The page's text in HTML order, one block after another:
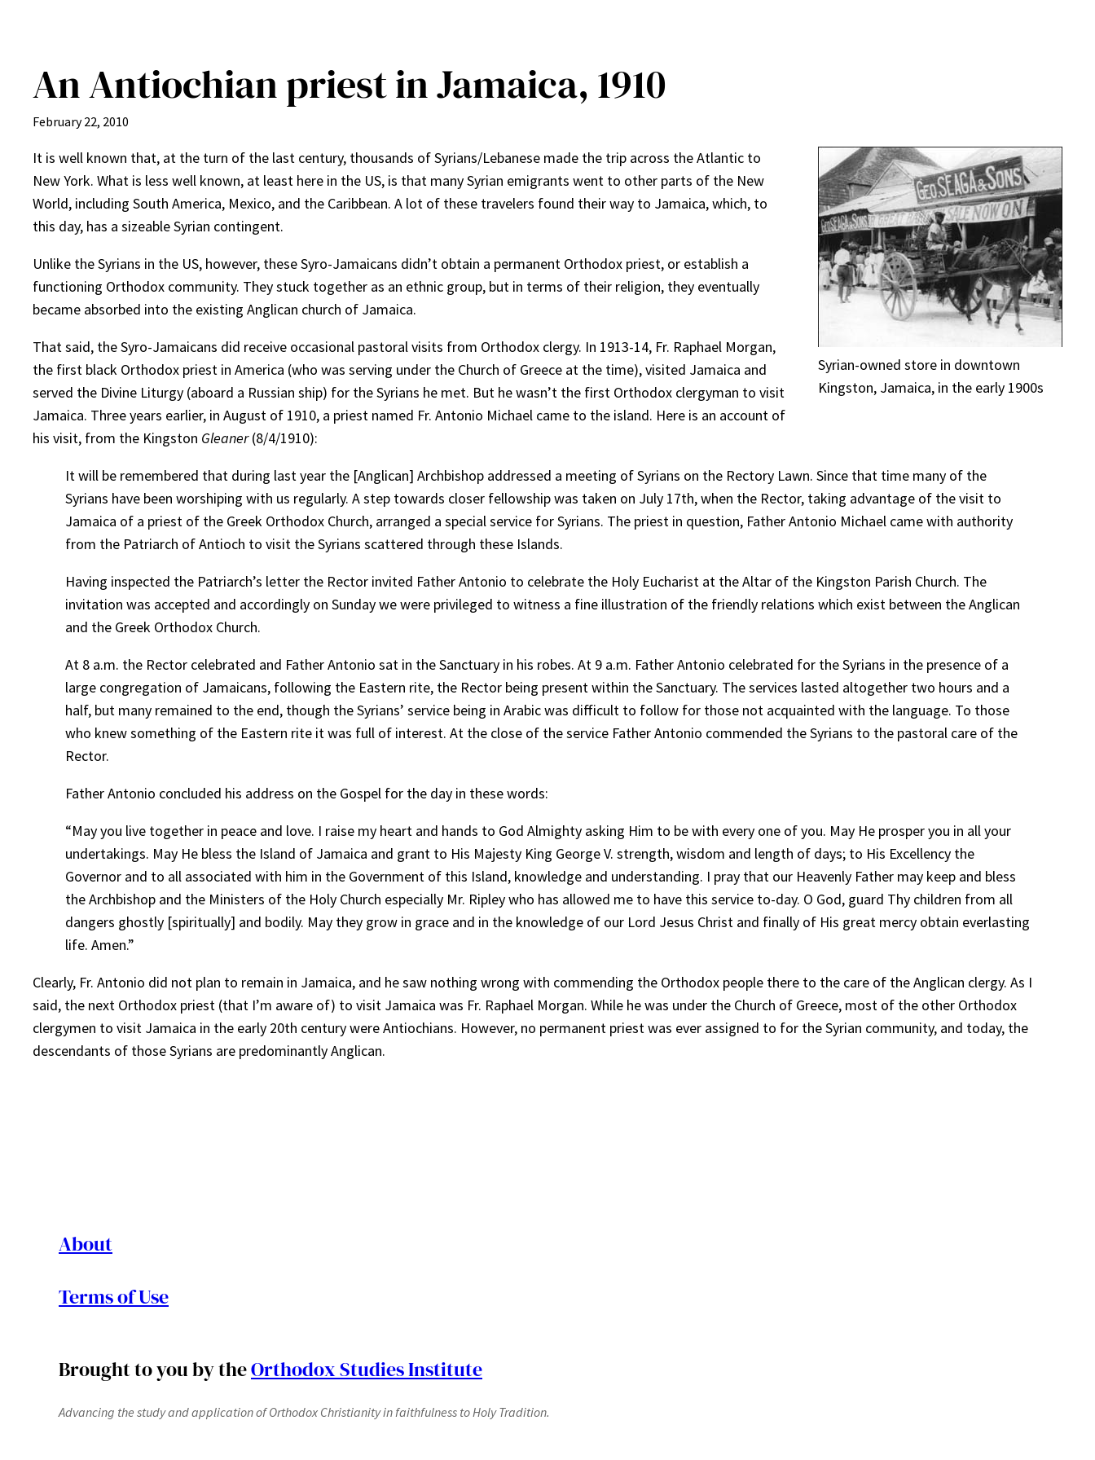
An Antiochian priest in Jamaica, 1910
February 22, 2010
Syrian-owned store in downtown
Kingston, Jamaica, in the early 1900s
It is well known that, at the turn of the last century, thousands of Syrians/Lebanese made the trip across the Atlantic to
New York. What is less well known, at least here in the US, is that many Syrian emigrants went to other parts of the New
World, including South America, Mexico, and the Caribbean. A lot of these travelers found their way to Jamaica, which, to
this day, has a sizeable Syrian contingent.
Unlike the Syrians in the US, however, these Syro-Jamaicans didn’t obtain a permanent Orthodox priest, or establish a
functioning Orthodox community. They stuck together as an ethnic group, but in terms of their religion, they eventually
became absorbed into the existing Anglican church of Jamaica.
That said, the Syro-Jamaicans did receive occasional pastoral visits from Orthodox clergy. In 1913-14, Fr. Raphael Morgan,
the first black Orthodox priest in America (who was serving under the Church of Greece at the time), visited Jamaica and
served the Divine Liturgy (aboard a Russian ship) for the Syrians he met. But he wasn’t the first Orthodox clergyman to visit
Jamaica. Three years earlier, in August of 1910, a priest named Fr. Antonio Michael came to the island. Here is an account of
his visit, from the Kingston Gleaner(8/4/1910):
It will be remembered that during last year the [Anglican] Archbishop addressed a meeting of Syrians on the Rectory Lawn. Since that time many of the
Syrians have been worshiping with us regularly. A step towards closer fellowship was taken on July 17th, when the Rector, taking advantage of the visit to
Jamaica of a priest of the Greek Orthodox Church, arranged a special service for Syrians. The priest in question, Father Antonio Michael came with authority
from the Patriarch of Antioch to visit the Syrians scattered through these Islands.
Having inspected the Patriarch’s letter the Rector invited Father Antonio to celebrate the Holy Eucharist at the Altar of the Kingston Parish Church. The
invitation was accepted and accordingly on Sunday we were privileged to witness a fine illustration of the friendly relations which exist between the Anglican
and the Greek Orthodox Church.
At 8 a.m. the Rector celebrated and Father Antonio sat in the Sanctuary in his robes. At 9 a.m. Father Antonio celebrated for the Syrians in the presence of a
large congregation of Jamaicans, following the Eastern rite, the Rector being present within the Sanctuary. The services lasted altogether two hours and a
half, but many remained to the end, though the Syrians’ service being in Arabic was difficult to follow for those not acquainted with the language. To those
who knew something of the Eastern rite it was full of interest. At the close of the service Father Antonio commended the Syrians to the pastoral care of the
Rector.
Father Antonio concluded his address on the Gospel for the day in these words:
“May you live together in peace and love. I raise my heart and hands to God Almighty asking Him to be with every one of you. May He prosper you in all your
undertakings. May He bless the Island of Jamaica and grant to His Majesty King George V. strength, wisdom and length of days; to His Excellency the
Governor and to all associated with him in the Government of this Island, knowledge and understanding. I pray that our Heavenly Father may keep and bless
the Archbishop and the Ministers of the Holy Church especially Mr. Ripley who has allowed me to have this service to-day. O God, guard Thy children from all
dangers ghostly [spiritually] and bodily. May they grow in grace and in the knowledge of our Lord Jesus Christ and finally of His great mercy obtain everlasting
life. Amen.”
Clearly, Fr. Antonio did not plan to remain in Jamaica, and he saw nothing wrong with commending the Orthodox people there to the care of the Anglican clergy. As I
said, the next Orthodox priest (that I’m aware of) to visit Jamaica was Fr. Raphael Morgan. While he was under the Church of Greece, most of the other Orthodox
clergymen to visit Jamaica in the early 20th century were Antiochians. However, no permanent priest was ever assigned to for the Syrian community, and today, the
descendants of those Syrians are predominantly Anglican.
About
Terms of Use
Brought to you by theOrthodox Studies Institute
Advancing the study and application of Orthodox Christianity in faithfulness to Holy Tradition.